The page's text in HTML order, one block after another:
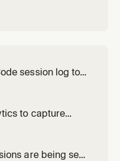
session log to
to capture
are being sent